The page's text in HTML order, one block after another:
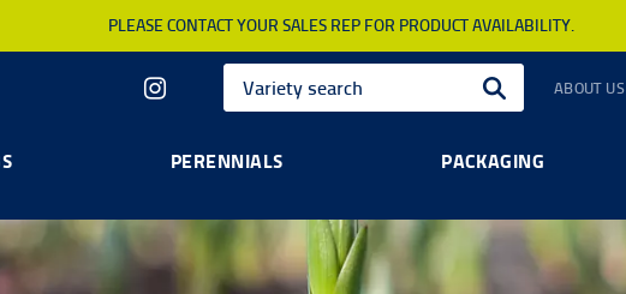
PLEASE CONTACT YOUR SALES REP FOR PRODUCT AVAILABILITY.
ABOUT US
PERENNIALS PACKAGING